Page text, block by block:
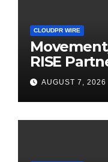
CLOUDPR WIRE
RISE
Digital
Mexican
AUGUST 7, 2026